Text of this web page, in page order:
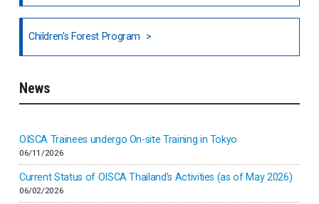
Inner-mongolia
Israel
Children's Forest Program
News
OISCA Trainees undergo On-site Training in Tokyo
06/11/2026
Current Status of OISCA Thailand’s Activities (as of May 2026)
06/02/2026